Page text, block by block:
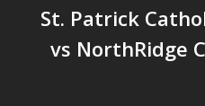
St. Patrick
vs NorthRidge